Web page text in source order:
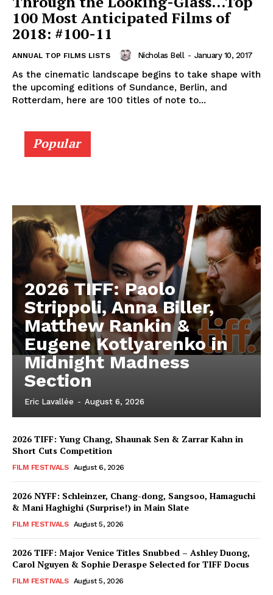
100 Most Anticipated Films of
2018: #100-11
ANNUAL TOP FILMS LISTS Nicholas Bell - January 10, 2017
As the cinematic landscape begins to take shape with
the upcoming editions of Sundance, Berlin, and
Rotterdam, here are 100 titles of note to...
Popular
2026 TIFF: Paolo
Strippoli, Anna Biller,
Matthew Rankin &
Eugene Kotlyarenko in
Midnight Madness
Section
Eric Lavallée - August 6, 2026
2026 TIFF: Yung Chang, Shaunak Sen & Zarrar Kahn in
Short Cuts Competition
FILM FESTIVALS August 6, 2026
2026 NYFF: Schleinzer, Chang-dong, Sangsoo, Hamaguchi
& Mani Haghighi (Surprise!) in Main Slate
FILM FESTIVALS August 5, 2026
2026 TIFF: Major Venice Titles Snubbed – Ashley Duong,
Carol Nguyen & Sophie Deraspe Selected for TIFF Docus
FILM FESTIVALS August 5, 2026